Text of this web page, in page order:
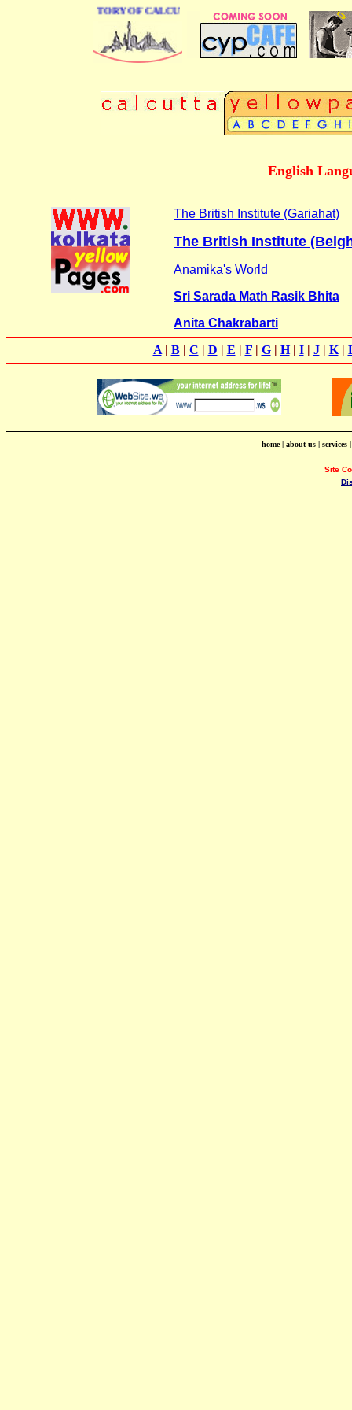
DIRECTORY OF CALCUTTA
English
The British Institute (Gariahat)
The British Institute
Anamika's World
Sri Sarada Math Rasik Bhita
Anita Chakrabarti
A| B| C | D | E | F| G| H| I| J| K|
home| about us| services
Site